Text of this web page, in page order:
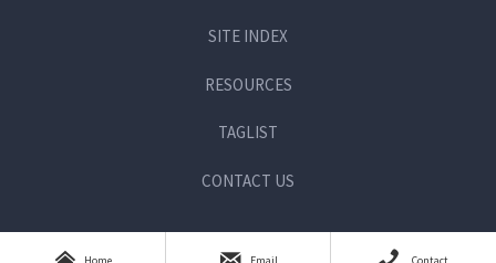
SITE INDEX
RESOURCES
TAGLIST
CONTACT US
Home Email Contact